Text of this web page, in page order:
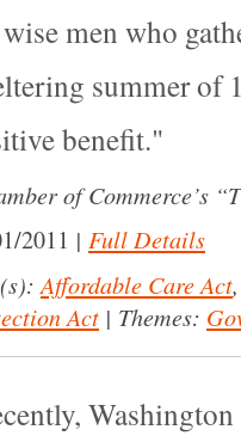
men who
summer of
benefit.
of Commerce’s
2011 | Full Details
Affordable Care Act,
Act | Themes: